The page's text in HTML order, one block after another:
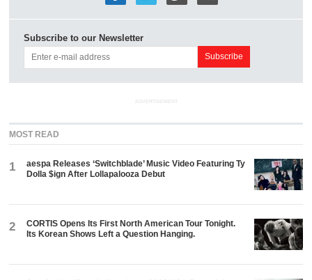
Subscribe to our Newsletter
ADVERTISEMENT
MOST READ
1
aespa Releases ‘Switchblade’ Music Video Featuring Ty
Dolla $ign After Lollapalooza Debut
2
CORTIS Opens Its First North American Tour Tonight.
Its Korean Shows Left a Question Hanging.